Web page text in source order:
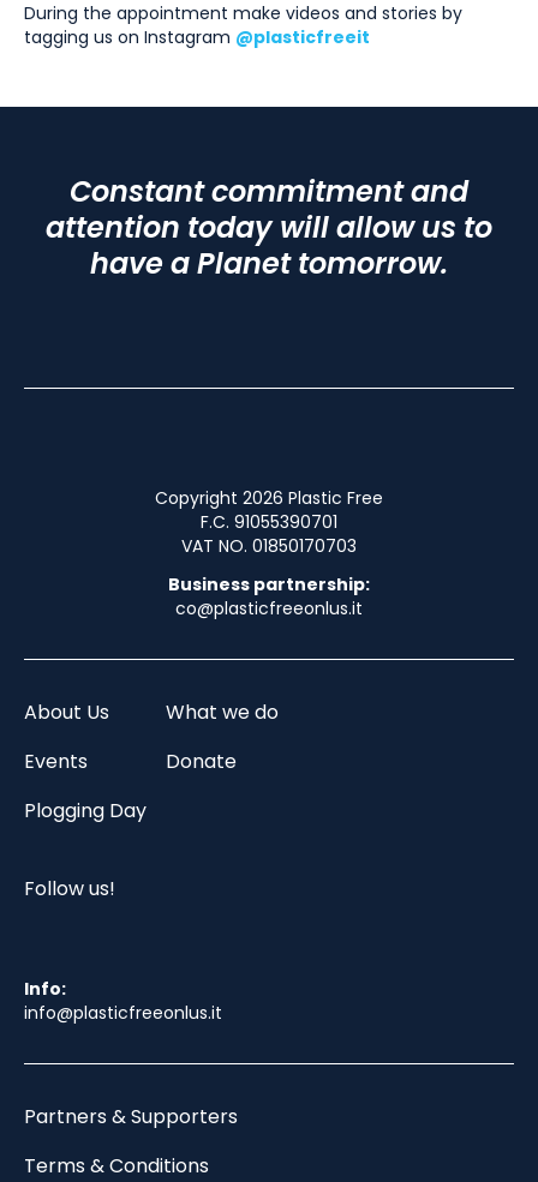
During the appointment make videos and stories by
tagging us on Instagram @plasticfreeit
Constant commitment and
attention today will allow us to
have a Planet tomorrow.
Copyright 2026 Plastic Free
F.C. 91055390701
VAT NO. 01850170703
Business partnership:
co@plasticfreeonlus.it
About Us
What we do
Events
Donate
Plogging Day
Partners & Supporters
Terms & Conditions
Follow us!
Info:
info@plasticfreeonlus.it